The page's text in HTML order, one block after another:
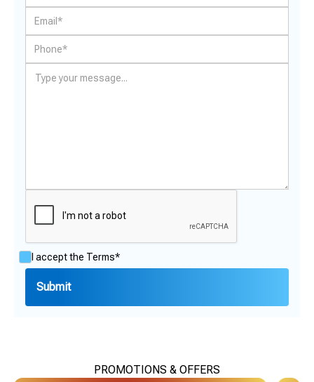
I accept the Terms*
PROMOTIONS & OFFERS